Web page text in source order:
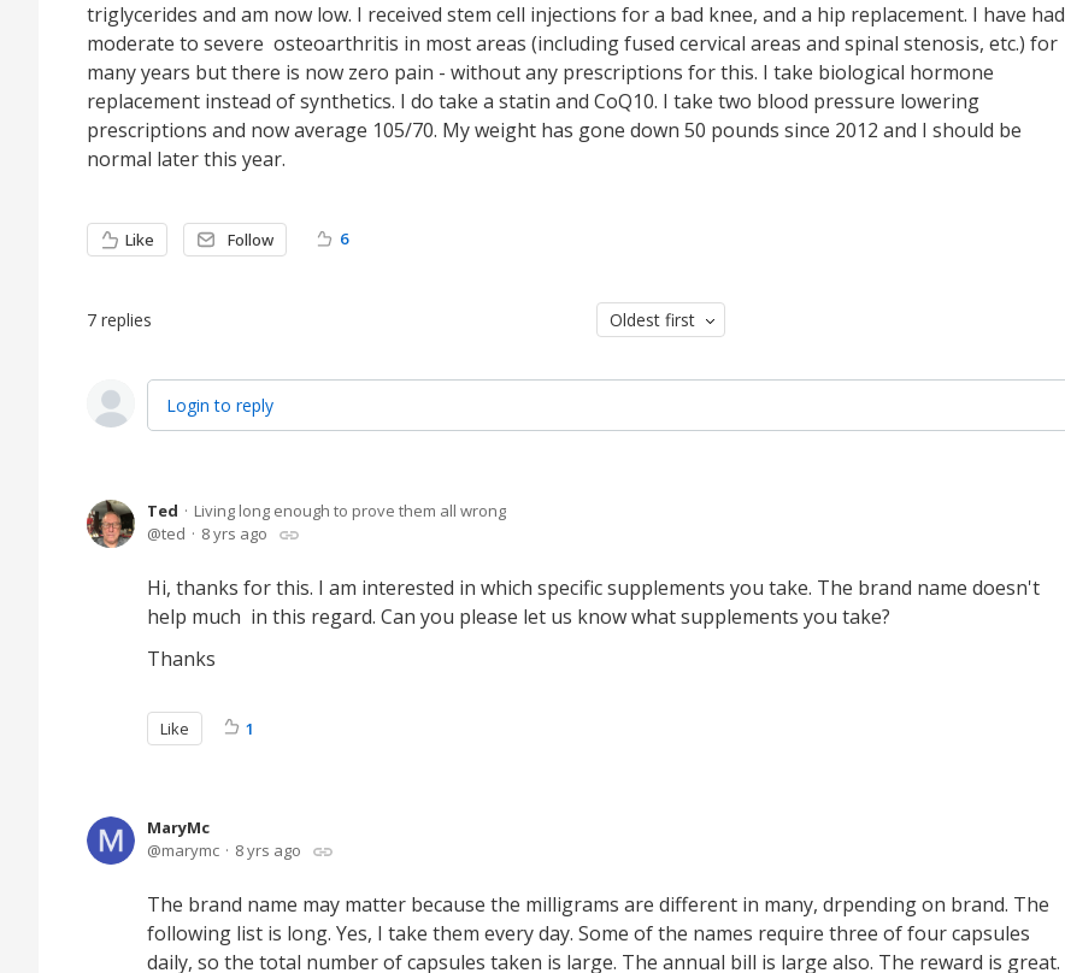
triglycerides and am now low. I received stem cell injections for a bad knee, and a hip replacement. I have had
moderate to severe osteoarthritis in most areas (including fused cervical areas and spinal stenosis, etc.) for
many years but there is now zero pain - without any prescriptions for this. I take biological hormone
replacement instead of synthetics. I do take a statin and CoQ10. I take two blood pressure lowering
prescriptions and now average 105/70. My weight has gone down 50 pounds since 2012 and I should be
normal later this year.
Like Follow 6
7 replies Oldest first
Login to reply
Ted
Living long enough to prove them all wrong
ted
8 yrs ago
Hi, thanks for this. I am interested in which specific supplements you take. The brand name doesn't
help much in this regard. Can you please let us know what supplements you take?
Thanks
Like 1
MaryMc
marymc
8 yrs ago
The brand name may matter because the milligrams are different in many, drpending on brand. The
following list is long. Yes, I take them every day. Some of the names require three of four capsules
daily, so the total number of capsules taken is large. The annual bill is large also. The reward is great.